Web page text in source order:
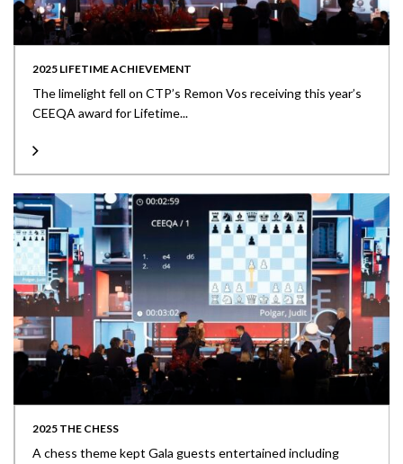
2025 LIFETIME ACHIEVEMENT
The limelight fell on CTP’s Remon Vos receiving this year’s
CEEQA award for Lifetime...
2025 THE CHESS
A chess theme kept Gala guests entertained including